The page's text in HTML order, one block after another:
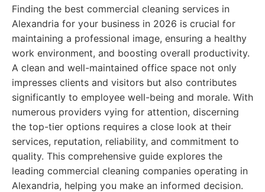
Finding the best commercial cleaning services in
Alexandria for your business in 2026 is crucial for
maintaining a professional image, ensuring a healthy
work environment, and boosting overall productivity.
A clean and well-maintained office space not only
impresses clients and visitors but also contributes
significantly to employee well-being and morale. With
numerous providers vying for attention, discerning
the top-tier options requires a close look at their
services, reputation, reliability, and commitment to
quality. This comprehensive guide explores the
leading commercial cleaning companies operating in
Alexandria, helping you make an informed decision.